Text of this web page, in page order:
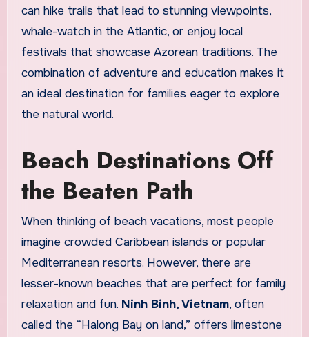
can hike trails that lead to stunning viewpoints,
whale-watch in the Atlantic, or enjoy local
festivals that showcase Azorean traditions. The
combination of adventure and education makes it
an ideal destination for families eager to explore
the natural world.
Beach Destinations Off
the Beaten Path
When thinking of beach vacations, most people
imagine crowded Caribbean islands or popular
Mediterranean resorts. However, there are
lesser-known beaches that are perfect for family
relaxation and fun. Ninh Binh, Vietnam, often
called the “Halong Bay on land,” offers limestone